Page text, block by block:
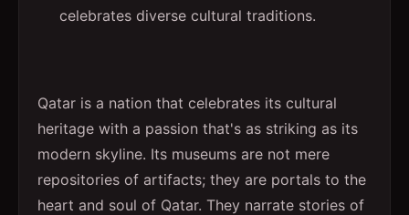
celebrates diverse cultural traditions.
Qatar is a nation that celebrates its cultural
heritage with a passion that's as striking as its
modern skyline. Its museums are not mere
repositories of artifacts; they are portals to the
heart and soul of Qatar. They narrate stories of